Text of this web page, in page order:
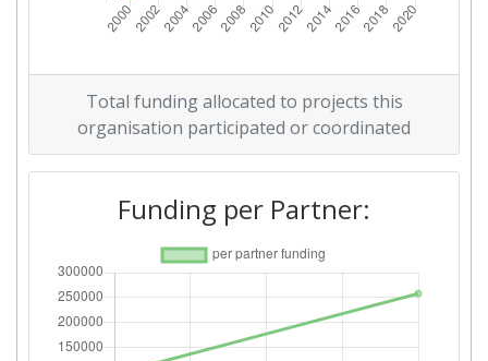
Total funding allocated to projects this
organisation participated or coordinated
Funding per Partner: